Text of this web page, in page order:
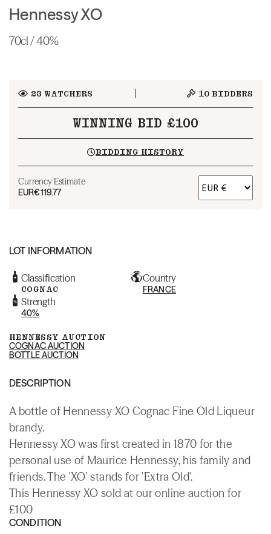
Hennessy XO
70cl / 40%
23 WATCHERS 10 BIDDERS
WINNING BID £100
BIDDING HISTORY
Currency Estimate
EUR€119.77
LOT INFORMATION
Classification
COGNAC
Country
FRANCE
Strength
40%
HENNESSY AUCTION
COGNAC AUCTION
BOTTLE AUCTION
DESCRIPTION
A bottle of Hennessy XO Cognac Fine Old Liqueur
brandy.
Hennessy XO was first created in 1870 for the
personal use of Maurice Hennessy, his family and
friends. The 'XO' stands for 'Extra Old'.
This Hennessy XO sold at our online auction for
£100
CONDITION